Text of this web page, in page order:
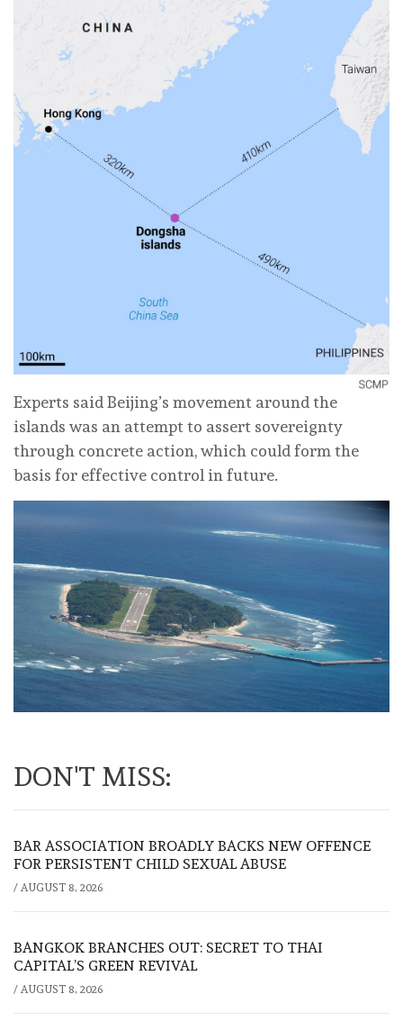
Experts said Beijing’s movement around the
islands was an attempt to assert sovereignty
through concrete action, which could form the
basis for effective control in future.
DON'T MISS:
BAR ASSOCIATION BROADLY BACKS NEW OFFENCE
FOR PERSISTENT CHILD SEXUAL ABUSE
/ AUGUST 8, 2026
BANGKOK BRANCHES OUT: SECRET TO THAI
CAPITAL’S GREEN REVIVAL
/ AUGUST 8, 2026